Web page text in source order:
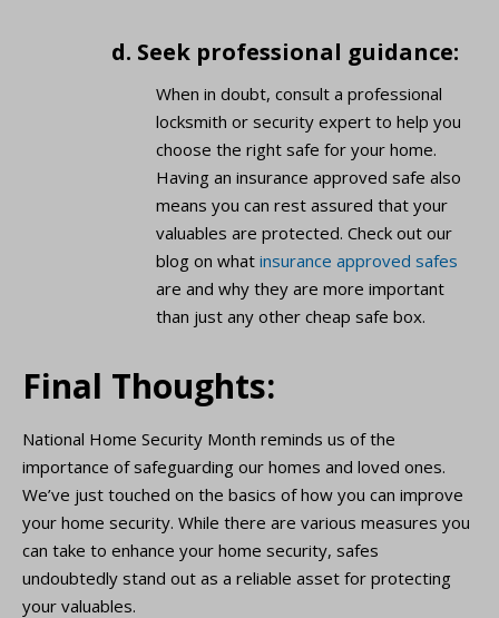
d. Seek professional guidance:
When in doubt, consult a professional
locksmith or security expert to help you
choose the right safe for your home.
Having an insurance approved safe also
means you can rest assured that your
valuables are protected. Check out our
blog on what insurance approved safes
are and why they are more important
than just any other cheap safe box.
Final Thoughts:
National Home Security Month reminds us of the
importance of safeguarding our homes and loved ones.
We’ve just touched on the basics of how you can improve
your home security. While there are various measures you
can take to enhance your home security, safes
undoubtedly stand out as a reliable asset for protecting
your valuables.